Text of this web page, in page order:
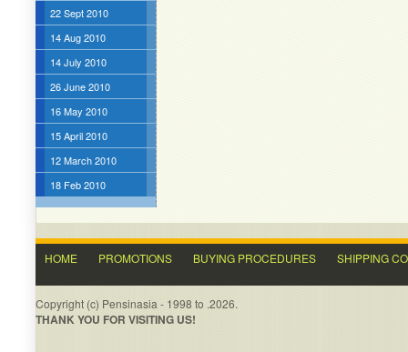
22 Sept 2010
14 Aug 2010
14 July 2010
26 June 2010
16 May 2010
15 April 2010
12 March 2010
18 Feb 2010
HOME PROMOTIONS BUYING PROCEDURES SHIPPING
Copyright (c) Pensinasia - 1998 to .2026.
THANK YOU FOR VISITING US!